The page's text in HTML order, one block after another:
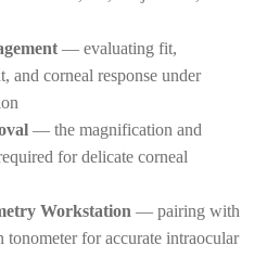
— evaluating fit,
and corneal response under
— the magnification and
for delicate corneal
Workstation — pairing with
tonometer for accurate intraocular